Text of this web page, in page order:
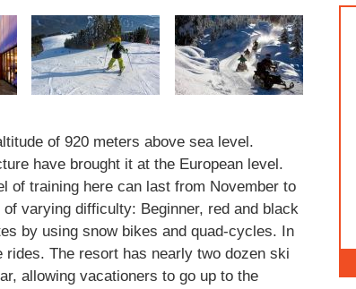
of 920 meters above sea level.
have brought it at the European level.
of training here can last from November to
varying difficulty: Beginner, red and black
by using snow bikes and quad-cycles. In
The resort has nearly two dozen ski
allowing vacationers to go up to the